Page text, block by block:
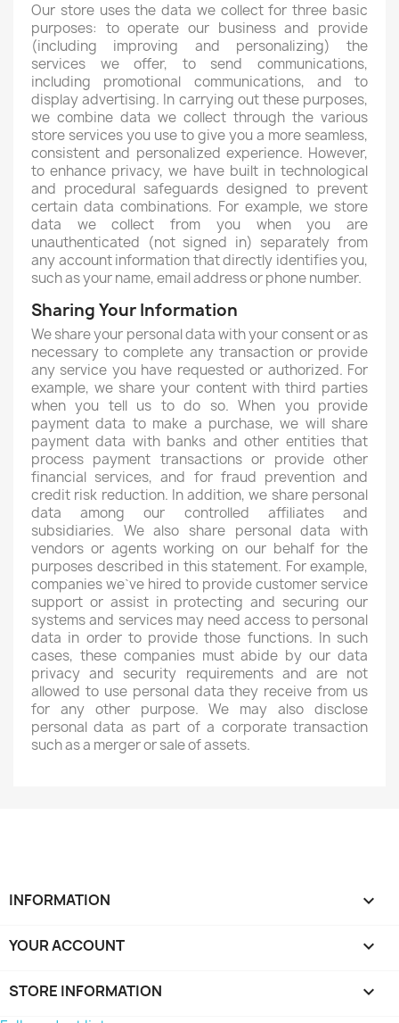
Our store uses the data we collect for three basic
purposes: to operate our business and provide
(including improving and personalizing) the
services we offer, to send communications,
including promotional communications, and to
display advertising. In carrying out these purposes,
we combine data we collect through the various
store services you use to give you a more seamless,
consistent and personalized experience. However,
to enhance privacy, we have built in technological
and procedural safeguards designed to prevent
certain data combinations. For example, we store
data we collect from you when you are
unauthenticated (not signed in) separately from
any account information that directly identifies you,
such as your name, email address or phone number.
Sharing Your Information
We share your personal data with your consent or as
necessary to complete any transaction or provide
any service you have requested or authorized. For
example, we share your content with third parties
when you tell us to do so. When you provide
payment data to make a purchase, we will share
payment data with banks and other entities that
process payment transactions or provide other
financial services, and for fraud prevention and
credit risk reduction. In addition, we share personal
data among our controlled affiliates and
subsidiaries. We also share personal data with
vendors or agents working on our behalf for the
purposes described in this statement. For example,
companies we`ve hired to provide customer service
support or assist in protecting and securing our
systems and services may need access to personal
data in order to provide those functions. In such
cases, these companies must abide by our data
privacy and security requirements and are not
allowed to use personal data they receive from us
for any other purpose. We may also disclose
personal data as part of a corporate transaction
such as a merger or sale of assets.
INFORMATION 
YOUR ACCOUNT 
STORE INFORMATION keyboard_arrow_down